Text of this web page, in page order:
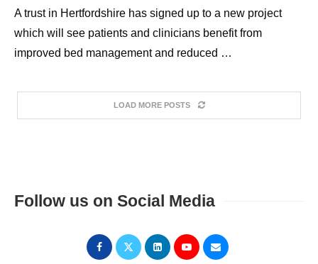
A trust in Hertfordshire has signed up to a new project
which will see patients and clinicians benefit from
improved bed management and reduced …
LOAD MORE POSTS
Follow us on Social Media